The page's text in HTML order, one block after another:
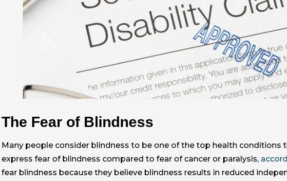
The Fear of Blindness
Many people consider blindness to be one of the top health conditions
express fear of blindness compared to fear of cancer or paralysis,
fear blindness because they believe blindness results in reduced